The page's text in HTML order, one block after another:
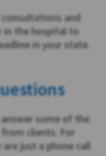
consultations and
in the hospital to
in your state.
some of the
clients. For
just a phone call